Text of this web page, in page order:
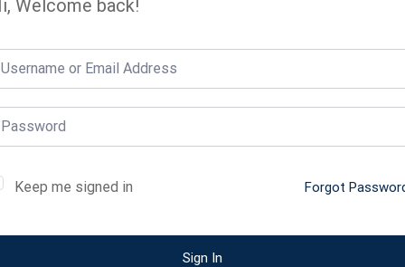
Welcome back!
Keep me signed in Forgot
Sign In